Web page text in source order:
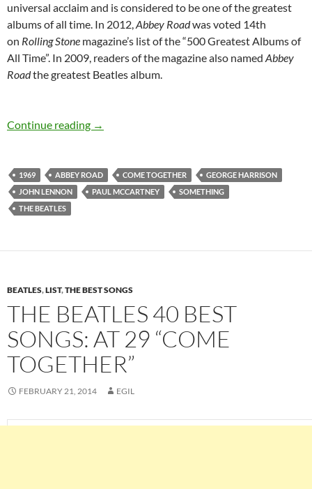
universal acclaim and is considered to be one of the greatest
albums of all time. In 2012,Abbey Roadwas voted 14th
on Rolling Stone magazine’s list of the “500 Greatest Albums of
All Time”. In 2009, readers of the magazine also named Abbey
Roadthe greatest Beatles album.
Continue reading September 26: The Beatles released Abbey
→
1969 ABBEY ROAD COME TOGETHER
GEORGE HARRISON
JOHN LENNON
PAUL MCCARTNEY
SOMETHING
THE BEATLES
BEATLES,LIST,THE BEST SONGS
THE BEATLES 40 BEST
SONGS: AT 29 “COME
TOGETHER”
FEBRUARY 21, 2014 EGIL